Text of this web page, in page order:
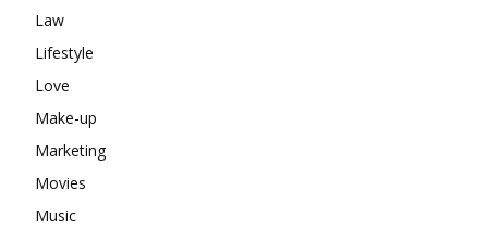
Law
Lifestyle
Love
Make-up
Marketing
Movies
Music